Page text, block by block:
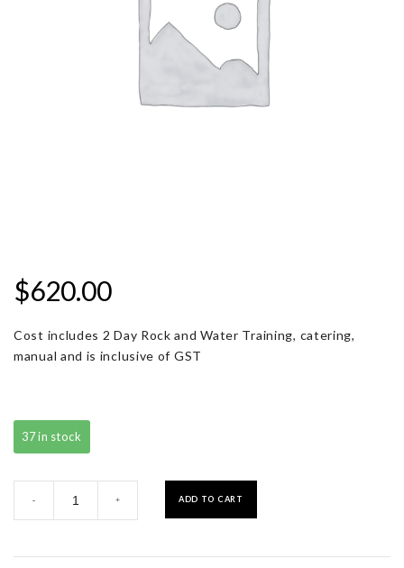
$620.00
Cost includes 2 Day Rock and Water Training, catering,
manual and is inclusive of GST
37 in stock
- + ADD TO CART